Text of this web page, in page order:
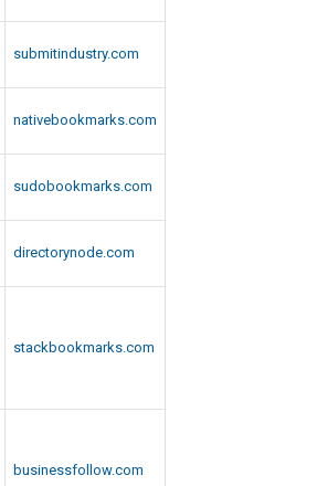
submitindustry.com
nativebookmarks.com
sudobookmarks.com
directorynode.com
stackbookmarks.com
businessfollow.com